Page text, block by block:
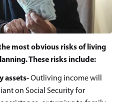
most obvious risks of living
These risks include:
assets-Outliving income will
on Social Security for